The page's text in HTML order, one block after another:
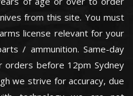
from this site. You must
license relevant for your
/ ammunition. Same-day
orders before 12pm Sydney
we strive for accuracy, due